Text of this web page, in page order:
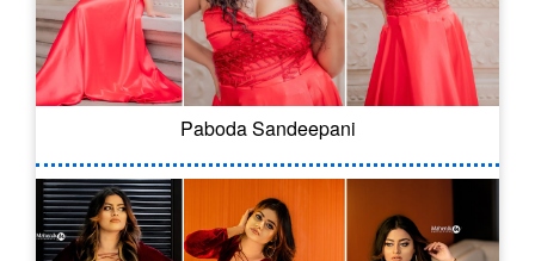
Paboda Sandeepani